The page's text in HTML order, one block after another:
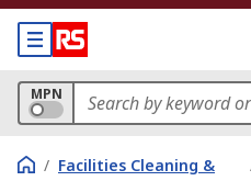
MPN
/ Facilities Cleaning &